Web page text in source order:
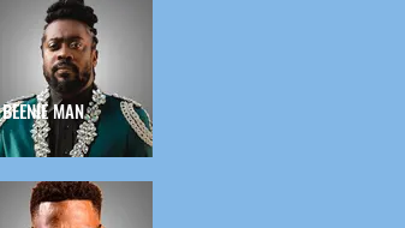
BEENIE MAN